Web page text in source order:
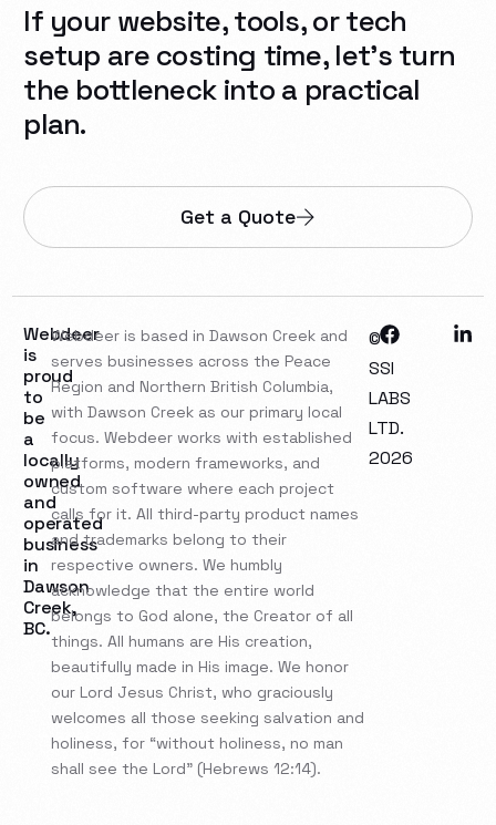
If your website, tools, or tech
setup are costing time, let’s turn
the bottleneck into a practical
plan.
Get a Quote
Webdeer
is
proud
to
be
a
locally
owned
and
operated
business
in
Dawson
Creek,
BC.
Webdeer is based in Dawson Creek and
serves businesses across the Peace
Region and Northern British Columbia,
with Dawson Creek as our primary local
focus. Webdeer works with established
platforms, modern frameworks, and
custom software where each project
calls for it. All third-party product names
and trademarks belong to their
respective owners. We humbly
acknowledge that the entire world
belongs to God alone, the Creator of all
things. All humans are His creation,
beautifully made in His image. We honor
our Lord Jesus Christ, who graciously
welcomes all those seeking salvation and
holiness, for “without holiness, no man
shall see the Lord” (Hebrews 12:14).
©
SSI
LABS
LTD.
2026